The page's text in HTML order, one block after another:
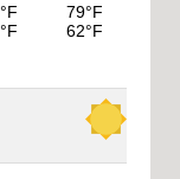
°F
°F
79°F
62°F